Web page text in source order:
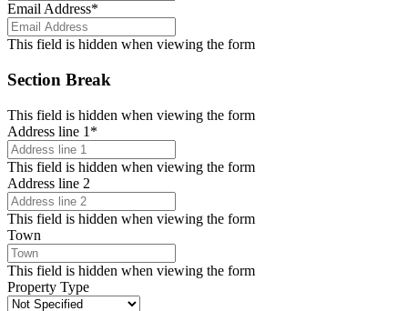
Email Address*
This field is hidden when viewing the form
Section Break
This field is hidden when viewing the form
Address line 1 *
This field is hidden when viewing the form
Address line 2
This field is hidden when viewing the form
Town
This field is hidden when viewing the form
Property Type